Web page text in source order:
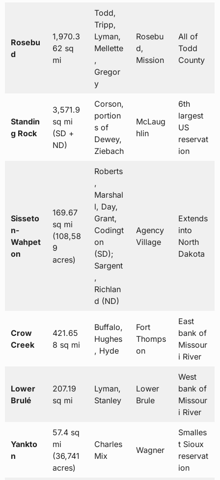
Rosebu
d
1,970.3
62 sq
mi
Todd,
Tripp,
Lyman,
Mellette
,
Gregor
y
Rosebu
d,
Mission
All of
Todd
County
Standin
g Rock
3,571.9
sq mi
(SD +
ND)
Corson,
portion
s of
Dewey,
Ziebach
McLaug
hlin
6th
largest
US
reservat
ion
Sisseto
n-
Wahpet
on
169.67
sq mi
(108,58
9
acres)
Roberts
,
Marshal
l, Day,
Grant,
Codingt
on
(SD);
Sargent
,
Richlan
d (ND)
Agency
Village
Extends
into
North
Dakota
Crow
Creek
421.65
8 sq mi
Buffalo,
Hughes
, Hyde
Fort
Thomps
on
East
bank of
Missour
i River
Lower
Brulé
207.19
sq mi
Lyman,
Stanley
Lower
Brule
West
bank of
Missour
i River
Yankto
n
57.4 sq
mi
(36,741
acres)
Charles
Mix
Wagner
Smalles
t Sioux
reservat
ion